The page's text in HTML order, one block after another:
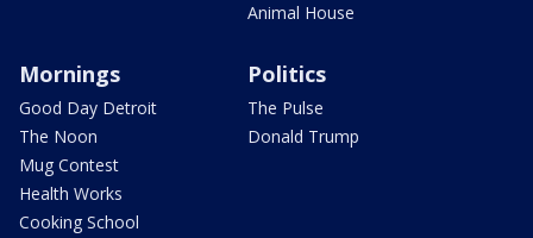
Animal House
Mornings
Good Day Detroit
The Noon
Mug Contest
Health Works
Cooking School
Politics
The Pulse
Donald Trump